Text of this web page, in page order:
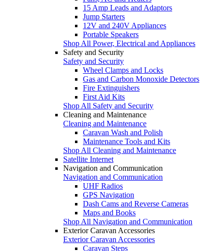
15 Amp Leads and Adaptors
Jump Starters
12V and 240V Appliances
Portable Speakers
Shop All Power, Electrical and Appliances
Safety and Security
Safety and Security
Wheel Clamps and Locks
Gas and Carbon Monoxide Detectors
Fire Extinguishers
First Aid Kits
Shop All Safety and Security
Cleaning and Maintenance
Cleaning and Maintenance
Caravan Wash and Polish
Maintenance Tools and Kits
Shop All Cleaning and Maintenance
Satellite Internet
Navigation and Communication
Navigation and Communication
UHF Radios
GPS Navigation
Dash Cams and Reverse Cameras
Maps and Books
Shop All Navigation and Communication
Exterior Caravan Accessories
Exterior Caravan Accessories
Caravan Steps